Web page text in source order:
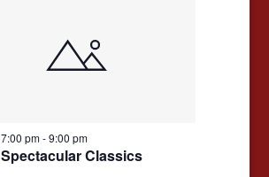
Spectacular Classics
7:00 pm-9:00 pm